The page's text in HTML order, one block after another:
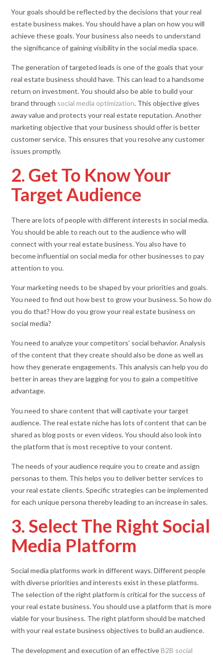
Your goals should be reflected by the decisions that your real
estate business makes. You should have a plan on how you will
achieve these goals. Your business also needs to understand
the significance of gaining visibility in the social media space.
The generation of targeted leads is one of the goals that your
real estate business should have. This can lead to a handsome
return on investment. You should also be able to build your
brand through social media optimization. This objective gives
away value and protects your real estate reputation. Another
marketing objective that your business should offer is better
customer service. This ensures that you resolve any customer
issues promptly.
2. Get To Know Your
Target Audience
There are lots of people with different interests in social media.
You should be able to reach out to the audience who will
connect with your real estate business. You also have to
become influential on social media for other businesses to pay
attention to you.
Your marketing needs to be shaped by your priorities and goals.
You need to find out how best to grow your business. So how do
you do that? How do you grow your real estate business on
social media?
You need to analyze your competitors’ social behavior. Analysis
of the content that they create should also be done as well as
how they generate engagements. This analysis can help you do
better in areas they are lagging for you to gain a competitive
advantage.
You need to share content that will captivate your target
audience. The real estate niche has lots of content that can be
shared as blog posts or even videos. You should also look into
the platform that is most receptive to your content.
The needs of your audience require you to create and assign
personas to them. This helps you to deliver better services to
your real estate clients. Specific strategies can be implemented
for each unique persona thereby leading to an increase in sales.
3. Select The Right Social
Media Platform
Social media platforms work in different ways. Different people
with diverse priorities and interests exist in these platforms.
The selection of the right platform is critical for the success of
your real estate business. You should use a platform that is more
viable for your business. The right platform should be matched
with your real estate business objectives to build an audience.
The development and execution of an effectiveB2B social